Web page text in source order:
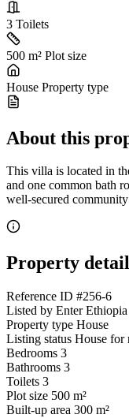
3 Toilets
500 m² Plot size
House Property type
About this
This villa is located in
and one common bath
well-secured
Property
Reference ID #256-6
Listed by Enter Ethiopia
Property type House
Listing status House for
Bedrooms 3
Bathrooms 3
Toilets 3
Plot size 500 m²
Built-up area 300 m²